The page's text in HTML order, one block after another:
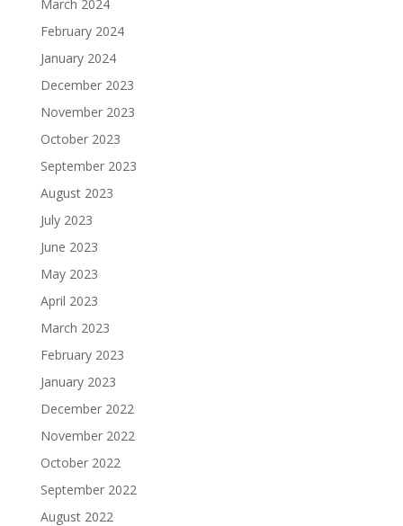
March 2024
February 2024
January 2024
December 2023
November 2023
October 2023
September 2023
August 2023
July 2023
June 2023
May 2023
April 2023
March 2023
February 2023
January 2023
December 2022
November 2022
October 2022
September 2022
August 2022